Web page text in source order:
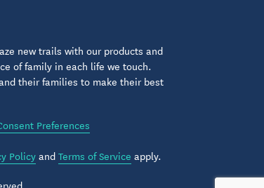
new trails with our products and
of family in each life we touch.
their families to make their best
Preferences
PolicyandTerms of Service apply.